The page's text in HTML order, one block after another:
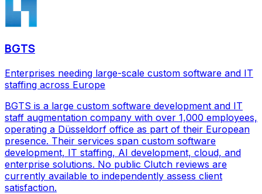
BGTS
Enterprises needing large-scale custom software and IT
staffing across Europe
BGTS is a large custom software development and IT
staff augmentation company with over 1,000 employees,
operating a Düsseldorf office as part of their European
presence. Their services span custom software
development, IT staffing, AI development, cloud, and
enterprise solutions. No public Clutch reviews are
currently available to independently assess client
satisfaction.